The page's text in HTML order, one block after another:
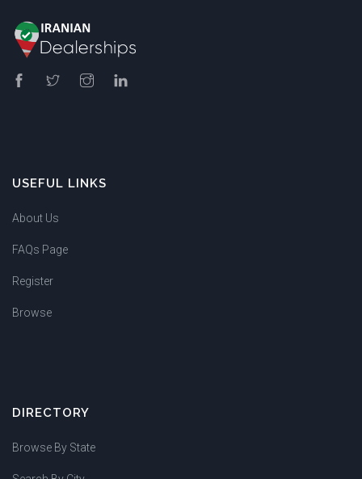
USEFUL LINKS
About Us
FAQs Page
Register
Browse
DIRECTORY
Browse By State